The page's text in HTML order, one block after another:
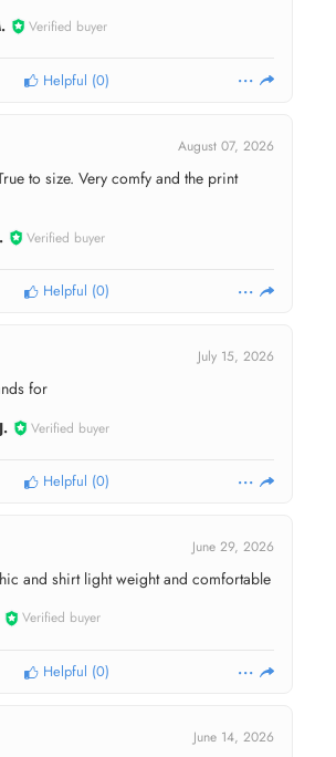
Verified buyer
Helpful (0)
August 07, 2026
to size. Very comfy and the print
Verified buyer
Helpful (0)
July 15, 2026
for
Verified buyer
Helpful (0)
June 29, 2026
and shirt light weight and comfortable
Verified buyer
Helpful (0)
June 14, 2026